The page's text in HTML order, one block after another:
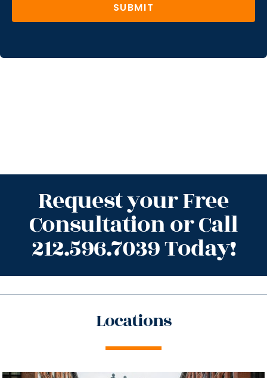
SUBMIT
Request your Free
Consultation or Call
212.596.7039 Today!
Locations